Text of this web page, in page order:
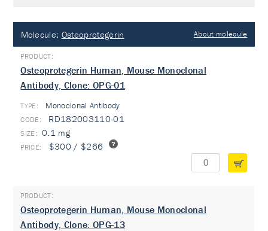
Molecule: Osteoprotegerin About molecule
Osteoprotegerin Human, Mouse Monoclonal
Antibody, Clone: OPG-01
TYPE: Monoclonal Antibody
RD182003110-01
0.1 mg
$300 / $266
Osteoprotegerin Human, Mouse Monoclonal
Antibody, Clone: OPG-13